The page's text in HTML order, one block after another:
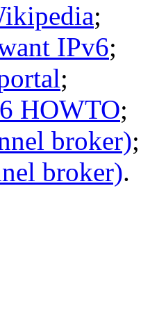
;
IPv6;
;
HOWTO;
broker);
broker).